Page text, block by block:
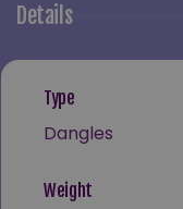
Details
Type
Dangles
Weight